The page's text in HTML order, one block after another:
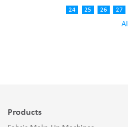
24 25 26 27
Products